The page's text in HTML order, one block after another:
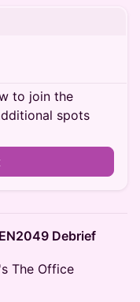
to join the
spots
Debrief
's The Office